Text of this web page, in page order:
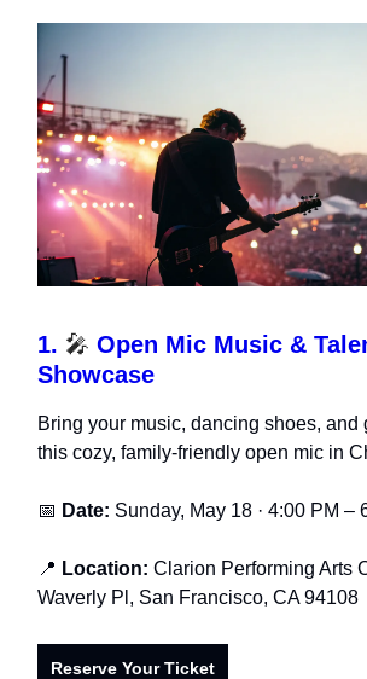
1. 🎤 Open Mic Music &
Showcase
Bring your music, dancing shoes, and
this cozy, family-friendly open mic in
📅 Date: Sunday, May 18 · 4:00 PM –
📍 Location: Clarion Performing Arts
Waverly Pl, San Francisco, CA 94108
Reserve Your Ticket